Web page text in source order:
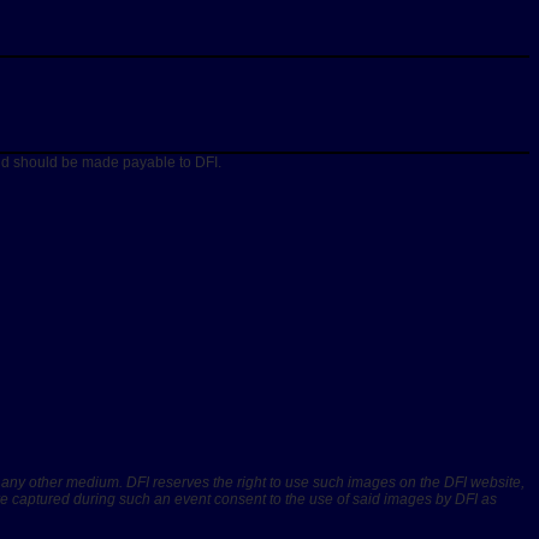
should be made payable to DFI.
other medium. DFI reserves the right to use such images on the DFI website,
during such an event consent to the use of said images by DFI as